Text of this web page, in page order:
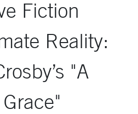
Fiction
Reality:
"A